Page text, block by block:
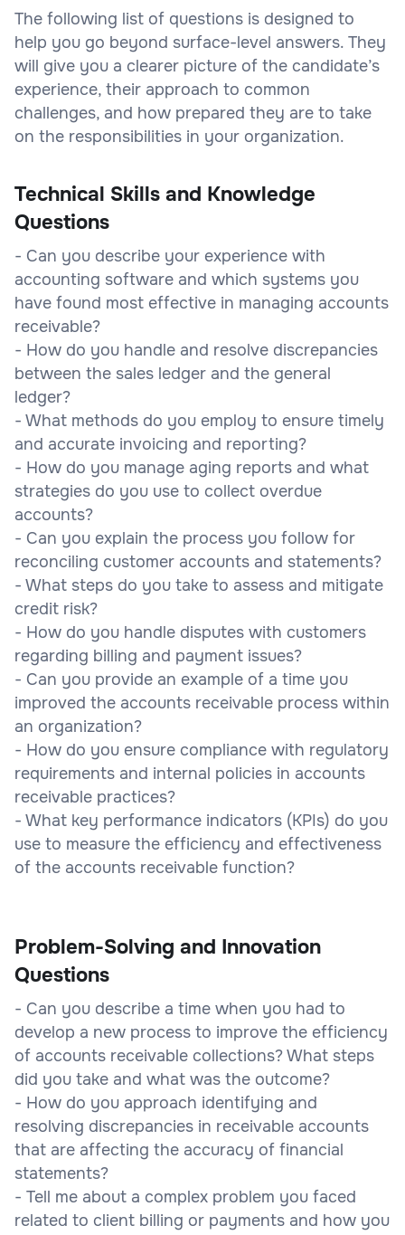
The following list of questions is designed to
help you go beyond surface-level answers. They
will give you a clearer picture of the candidate’s
experience, their approach to common
challenges, and how prepared they are to take
on the responsibilities in your organization.
Technical Skills and Knowledge
Questions
- Can you describe your experience with
accounting software and which systems you
have found most effective in managing accounts
receivable?
- How do you handle and resolve discrepancies
between the sales ledger and the general
ledger?
- What methods do you employ to ensure timely
and accurate invoicing and reporting?
- How do you manage aging reports and what
strategies do you use to collect overdue
accounts?
- Can you explain the process you follow for
reconciling customer accounts and statements?
- What steps do you take to assess and mitigate
credit risk?
- How do you handle disputes with customers
regarding billing and payment issues?
- Can you provide an example of a time you
improved the accounts receivable process within
an organization?
- How do you ensure compliance with regulatory
requirements and internal policies in accounts
receivable practices?
- What key performance indicators (KPIs) do you
use to measure the efficiency and effectiveness
of the accounts receivable function?
Problem-Solving and Innovation
Questions
- Can you describe a time when you had to
develop a new process to improve the efficiency
of accounts receivable collections? What steps
did you take and what was the outcome?
- How do you approach identifying and
resolving discrepancies in receivable accounts
that are affecting the accuracy of financial
statements?
- Tell me about a complex problem you faced
related to client billing or payments and how you